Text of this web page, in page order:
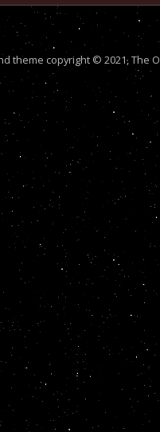
theme copyright © 2021, The